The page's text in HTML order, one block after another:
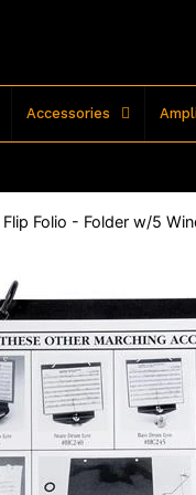
Accessories
Flip Folio - Folder w/5